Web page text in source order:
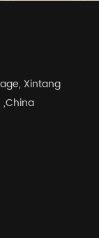
Xintang
,China